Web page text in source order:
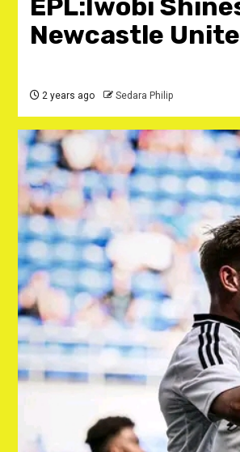
EPL:Iwobi
Newcastle
2 years ago Sedara Philip